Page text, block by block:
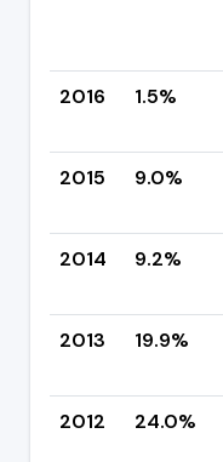
2016 1.5%
2015
9.0%
2014
9.2%
2013
19.9%
2012
24.0%